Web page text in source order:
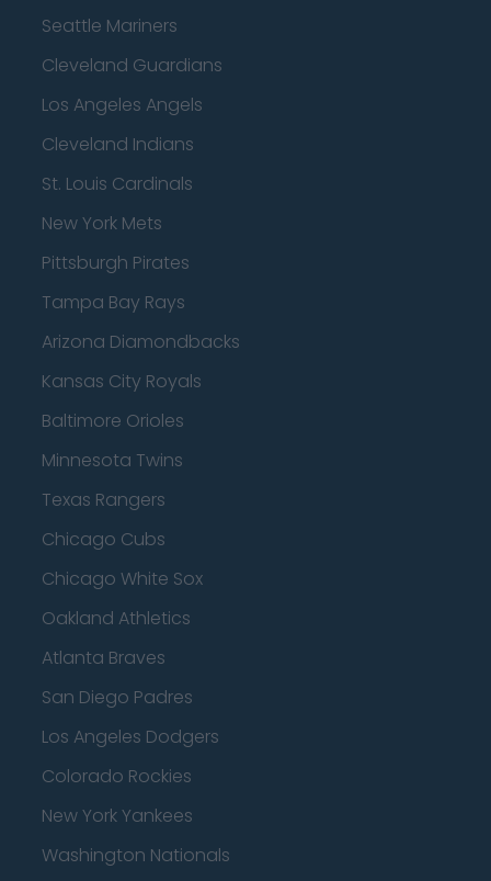
Seattle Mariners
Cleveland Guardians
Los Angeles Angels
Cleveland Indians
St. Louis Cardinals
New York Mets
Pittsburgh Pirates
Tampa Bay Rays
Arizona Diamondbacks
Kansas City Royals
Baltimore Orioles
Minnesota Twins
Texas Rangers
Chicago Cubs
Chicago White Sox
Oakland Athletics
Atlanta Braves
San Diego Padres
Los Angeles Dodgers
Colorado Rockies
New York Yankees
Washington Nationals